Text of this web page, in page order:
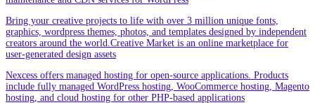
Bring your creative projects to life with over 3 million unique fonts,
graphics, wordpress themes, photos, and templates designed by independent
creators around the world.Creative Market is an online marketplace for
user-generated design assets
Nexcess offers managed hosting for open-source applications. Products
include fully managed WordPress hosting, WooCommerce hosting, Magento
hosting, and cloud hosting for other PHP-based applications